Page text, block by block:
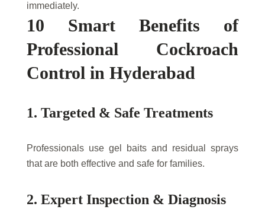
immediately.
10 Smart Benefits of
Professional Cockroach
Control in Hyderabad
1. Targeted & Safe Treatments
Professionals use gel baits and residual sprays
that are both effective and safe for families.
2. Expert Inspection & Diagnosis